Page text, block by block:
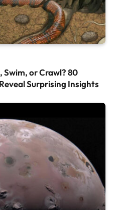
Swim, or Crawl? 80
Surprising Insights